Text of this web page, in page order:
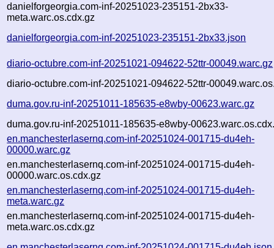
danielforgeorgia.com-inf-20251023-235151-2bx33-
meta.warc.os.cdx.gz
danielforgeorgia.com-inf-20251023-235151-2bx33.json
diario-octubre.com-inf-20251021-094622-52ttr-00049.warc.gz
diario-octubre.com-inf-20251021-094622-52ttr-
duma.gov.ru-inf-20251011-185635-e8wby-00623.warc.gz
duma.gov.ru-inf-20251011-185635-e8wby-
en.manchesterlasernq.com-inf-20251024-001715-du4eh-
00000.warc.gz
en.manchesterlasernq.com-inf-20251024-001715-du4eh-
00000.warc.os.cdx.gz
en.manchesterlasernq.com-inf-20251024-001715-du4eh-
meta.warc.gz
en.manchesterlasernq.com-inf-20251024-001715-du4eh-
meta.warc.os.cdx.gz